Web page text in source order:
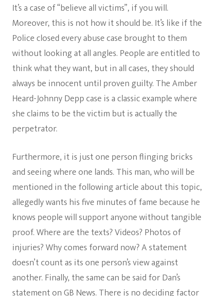
It’s a case of “believe all victims”, if you will.
Moreover, this is not how it should be. It’s like if the
Police closed every abuse case brought to them
without looking at all angles. People are entitled to
think what they want, but in all cases, they should
always be innocent until proven guilty. The Amber
Heard-Johnny Depp case is a classic example where
she claims to be the victim but is actually the
perpetrator.
Furthermore, it is just one person flinging bricks
and seeing where one lands. This man, who will be
mentioned in the following article about this topic,
allegedly wants his five minutes of fame because he
knows people will support anyone without tangible
proof. Where are the texts? Videos? Photos of
injuries? Why comes forward now? A statement
doesn’t count as its one person’s view against
another. Finally, the same can be said for Dan’s
statement on GB News. There is no deciding factor